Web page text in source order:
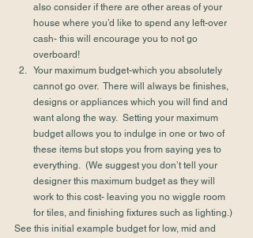
also consider if there are other areas of your
house where you’d like to spend any left-over
cash- this will encourage you to not go
overboard!
Your maximum budget-which you absolutely
cannot go over.  There will always be finishes,
designs or appliances which you will find and
want along the way.  Setting your maximum
budget allows you to indulge in one or two of
these items but stops you from saying yes to
everything.  (We suggest you don’t tell your
designer this maximum budget as they will
work to this cost- leaving you no wiggle room
for tiles, and finishing fixtures such as lighting.)
See this initial example budget for low, mid and